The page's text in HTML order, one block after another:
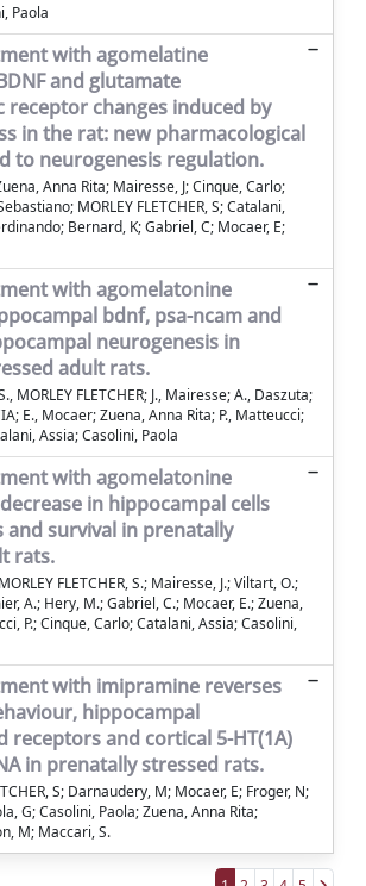
Paola
with agomelatine
and glutamate
changes induced by
in the rat: new pharmacological
to neurogenesis regulation.
Anna Rita; Mairesse, J; Cinque, Carlo;
MORLEY FLETCHER, S; Catalani,
Bernard, K; Gabriel, C; Mocaer, E;
with agomelatonine
bdnf, psa-ncam and
neurogenesis in
adult rats.
MORLEY FLETCHER; J., Mairesse; A., Daszuta;
E., Mocaer; Zuena, Anna Rita; P., Matteucci;
Assia; Casolini, Paola
with agomelatonine
in hippocampal cells
and survival in prenatally
rats.
FLETCHER, S.; Mairesse, J.; Viltart, O.;
A.; Hery, M.; Gabriel, C.; Mocaer, E.; Zuena,
P.; Cinque, Carlo; Catalani, Assia; Casolini,
with imipramine reverses
hippocampal
receptors and cortical 5-HT(1A)
in prenatally stressed rats.
S; Darnaudery, M; Mocaer, E; Froger, N;
G; Casolini, Paola; Zuena, Anna Rita;
M; Maccari, S.